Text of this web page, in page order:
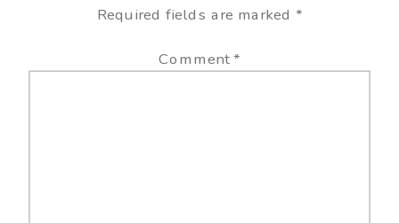
Required fields are marked *
Comment*